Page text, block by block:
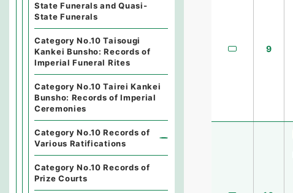
9
State Funerals and Quasi-
State Funerals
Category No.10 Taisougi
Kankei Bunsho: Records of
Imperial Funeral Rites
Category No.10 Tairei Kankei
Bunsho: Records of Imperial
Ceremonies
Category No.10 Records of
Various Ratifications
Category No.10 Records of
Prize Courts